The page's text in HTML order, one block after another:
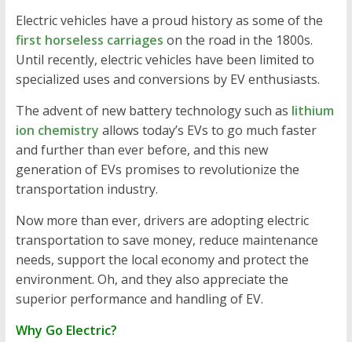
Electric vehicles have a proud history as some of the
first horseless carriages on the road in the 1800s.
Until recently, electric vehicles have been limited to
specialized uses and conversions by EV enthusiasts.
The advent of new battery technology such as lithium
ion chemistry allows today’s EVs to go much faster
and further than ever before, and this new
generation of EVs promises to revolutionize the
transportation industry.
Now more than ever, drivers are adopting electric
transportation to save money, reduce maintenance
needs, support the local economy and protect the
environment. Oh, and they also appreciate the
superior performance and handling of EV.
Why Go Electric?